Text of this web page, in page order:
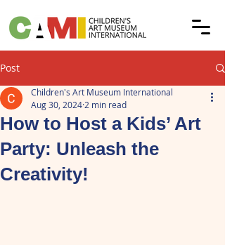
Post
How to Host a Kids’ Art
Party: Unleash the
Creativity!
Children's Art Museum International
Aug 30, 2024 2 min read